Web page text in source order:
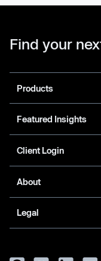
Find your
Products
Featured Insights
Client Login
About
Legal